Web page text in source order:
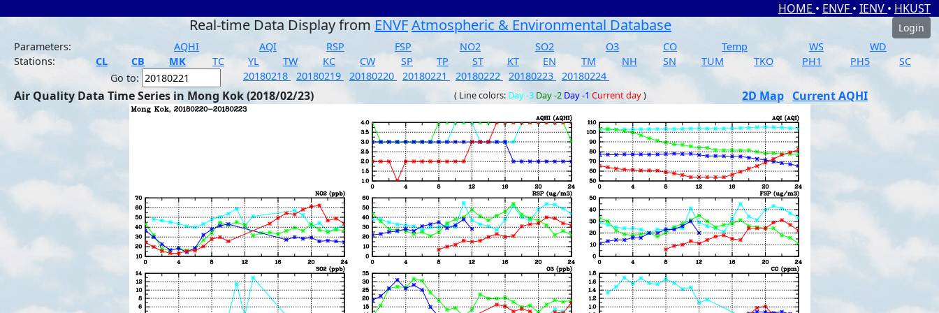
HOME • ENVF • IENV • HKUST
Real-time Data Display from ENVFAtmospheric & Environmental Database
Login
Parameters:
AQHI AQI RSP FSP NO2 SO2 O3 CO Temp WS
WD
Stations:
CL CB MK TC YL TW KC CW SP TP ST KT EN TM NH SN TUM TKO PH1 PH5
SC
Go to:
20180218 20180219 20180220 20180221 20180222 20180223 20180224
Air Quality Data Time Series in Mong Kok (2018/02/23) ( Line colors: Day -3 Day -2 Day -1 Current day) 2D Map Current AQHI